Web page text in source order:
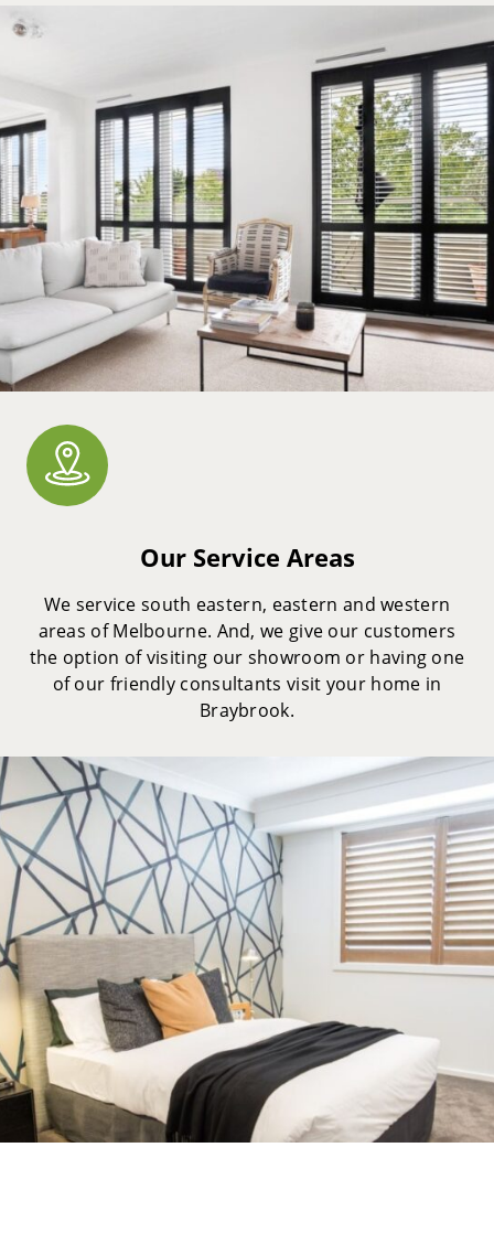
Our Service Areas
We service south eastern, eastern and western
areas of Melbourne. And, we give our customers
the option of visiting our showroom or having one
of our friendly consultants visit your home in
Braybrook.